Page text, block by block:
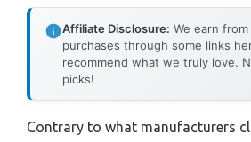
Affiliate Disclosure: We earn
purchases through some links
recommend what we truly love.
picks!
Contrary to what manufacturers